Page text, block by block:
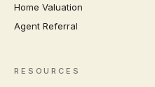
Home Valuation
Agent Referral
RESOURCES